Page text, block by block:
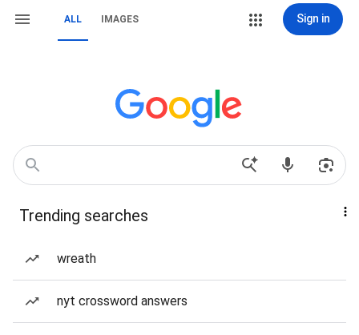
ALL IMAGES Sign in
Trending searches
wreath
nyt crossword answers